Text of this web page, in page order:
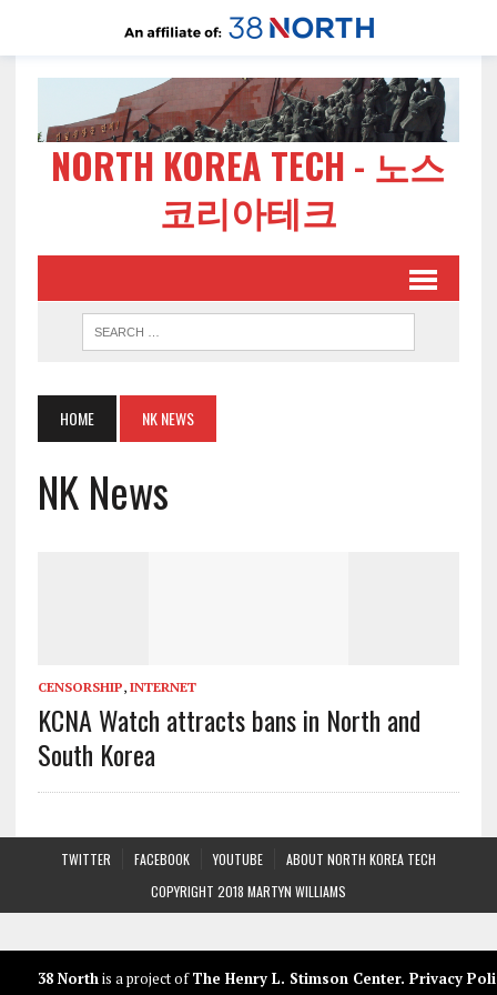
NORTH KOREA TECH - 노스
코리아테크
HOME NK NEWS
NK News
CENSORSHIP, INTERNET
KCNA Watch attracts bans in North and
South Korea
TWITTER FACEBOOK YOUTUBE
ABOUT NORTH KOREA TECH
COPYRIGHT 2018 MARTYN WILLIAMS
38 North is a project ofThe Henry L. Stimson Center. Privacy